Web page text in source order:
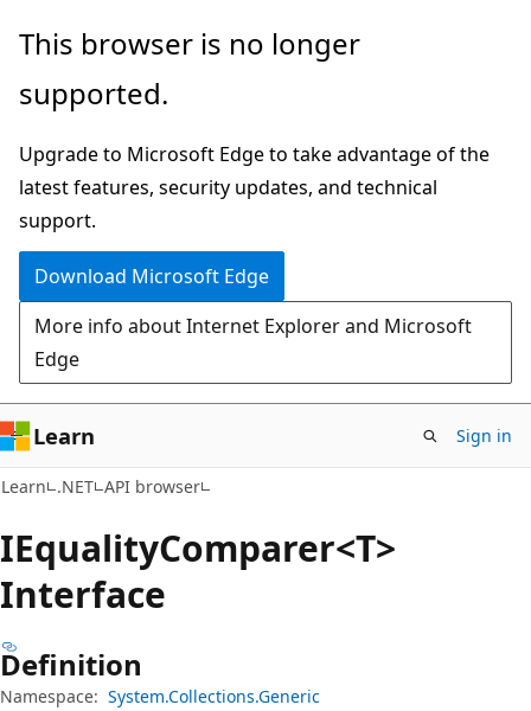
Skip
main
Skip
in-
navigation
Skip
Ask
chat
experience
This browser is no longer
supported.
Upgrade to Microsoft Edge to take advantage of the
latest features, security updates, and technical
support.
Download Microsoft Edge
More info about Internet Explorer and Microsoft
Edge
Learn Sign in
Learn .NET API browser
IEqualityComparer<T>
Interface
Definition
Namespace: System.Collections.Generic